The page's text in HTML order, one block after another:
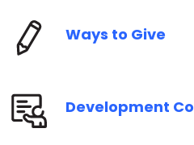
Ways to Give
Development